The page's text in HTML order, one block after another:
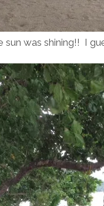
sun was shining!! I